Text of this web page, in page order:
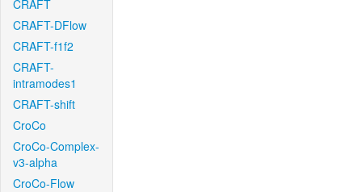
CRAFT
CRAFT-DFlow
CRAFT-f1f2
CRAFT-
intramodes1
CRAFT-shift
CroCo
CroCo-Complex-
v3-alpha
CroCo-Flow